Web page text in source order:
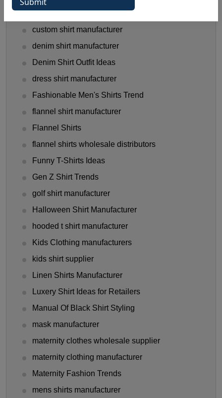
Clothing Business Tips
custom shirt manufacturer
denim shirt manufacturer
Denim Shirt Outfit Ideas
dress shirt manufacturer
Fashionable Men's Shirts Trend
flannel shirt manufacturer
Flannel Shirts
flannel shirts wholesale distributors
Funny T-Shirts Ideas
Gen Z Shirt Trends
golf shirt manufacturer
Halloween Shirt Manufacturer
hooded t shirt manufacturer
Kids Clothing manufacturers
kids shirt supplier
Linen Shirts Manufacturer
Luxery Shirt Ideas for Retailers
Manual Of Black Shirt Styling
mask manufacturer
maternity clothes wholesale supplier
maternity clothing manufacturer
Maternity Fashion Trends
mens shirts manufacturer